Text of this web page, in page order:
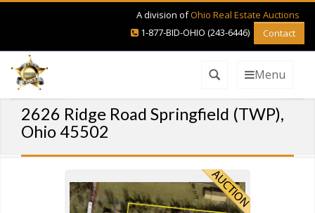
A division ofOhio Real Estate Auctions
1-877-BID-OHIO (243-6446)
Contact
Menu
2626 Ridge Road Springfield (TWP),
Ohio 45502